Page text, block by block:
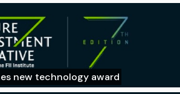
new technology award